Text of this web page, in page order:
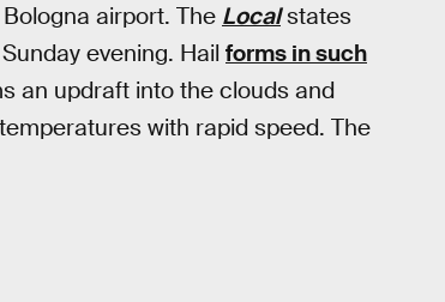
airport. The Localstates
evening. Hail forms in such
an updraft into the clouds and
with rapid speed. The